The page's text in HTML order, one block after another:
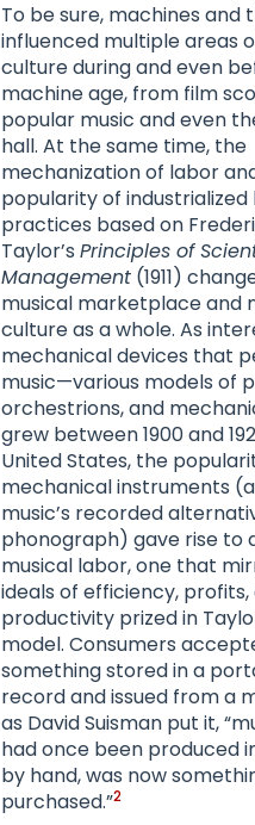
To be sure, machines and
influenced multiple areas
culture during and even
machine age, from film
popular music and even
hall. At the same time, the
mechanization of labor
popularity of industrialized
practices based on
Taylor’s Principles of
Management (1911)
musical marketplace and
culture as a whole. As
mechanical devices that
music—various models of
orchestrions, and
grew between 1900 and
United States, the
mechanical instruments
music’s recorded
phonograph) gave rise to
musical labor, one that
ideals of efficiency, profits,
productivity prized in
model. Consumers
something stored in a
record and issued from a
as David Suisman put it,
had once been produced
by hand, was now
purchased.”2